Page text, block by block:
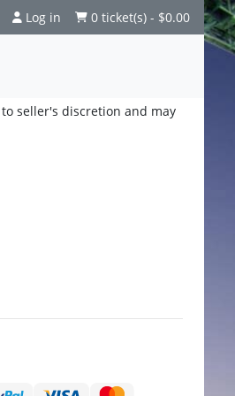
Log in 0 ticket(s) - $0.00
seller's discretion and may